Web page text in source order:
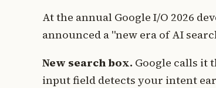
At the annual Google I/O 2026
announced a "new era of AI
New search box. Google calls it
input field detects your intent